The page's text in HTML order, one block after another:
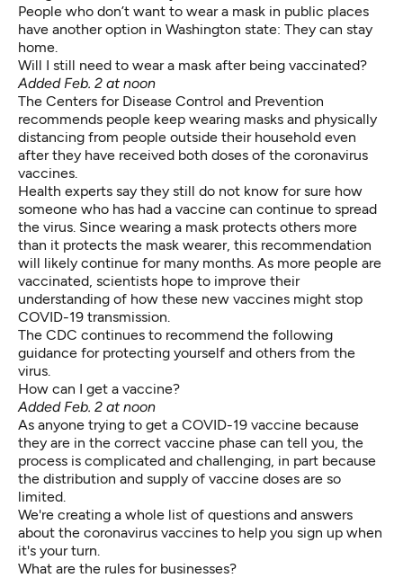
People who don’t want to wear a mask in public places
have another option in Washington state: They can stay
home.
Will I still need to wear a mask after being vaccinated?
Added Feb. 2 at noon
The Centers for Disease Control and Prevention
recommends people keep wearing masks and physically
distancing from people outside their household even
after they have received both doses of the coronavirus
vaccines.
Health experts say they still do not know for sure how
someone who has had a vaccine can continue to spread
the virus. Since wearing a mask protects others more
than it protects the mask wearer, this recommendation
will likely continue for many months. As more people are
vaccinated, scientists hope to improve their
understanding of how these new vaccines might stop
COVID-19 transmission.
The CDC continues to recommend the following
guidance for protecting yourself and others from the
virus.
How can I get a vaccine?
Added Feb. 2 at noon
As anyone trying to get a COVID-19 vaccine because
they are in the correct vaccine phase can tell you, the
process is complicated and challenging, in part because
the distribution and supply of vaccine doses are so
limited.
We're creating a whole list of questions and answers
about the coronavirus vaccines to help you sign up when
it's your turn.
What are the rules for businesses?